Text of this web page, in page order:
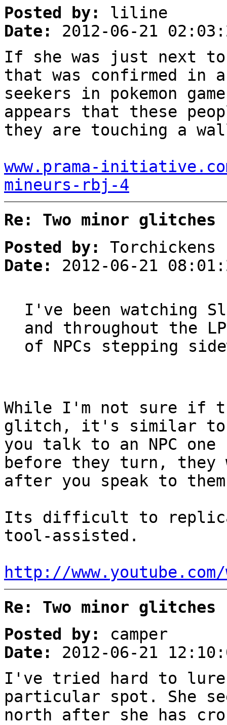
Posted by:
liline
Date:
2012-06-21
If she was just next
that was confirmed in
seekers in pokemon
appears that these
they are touching a
www.prama-
mineurs-rbj-4
Re: Two minor glitches
Posted by:
Torchickens
Date:
2012-06-21
I've been watching
and throughout the
of NPCs stepping
While I'm not sure if
glitch, it's similar to
you talk to an NPC
before they turn, they
after you speak to
Its difficult to
tool-assisted.
http://www.youtube.com/
Re: Two minor glitches
Posted by:
camper
Date:
2012-06-21
I've tried hard to
particular spot. She
north after she has